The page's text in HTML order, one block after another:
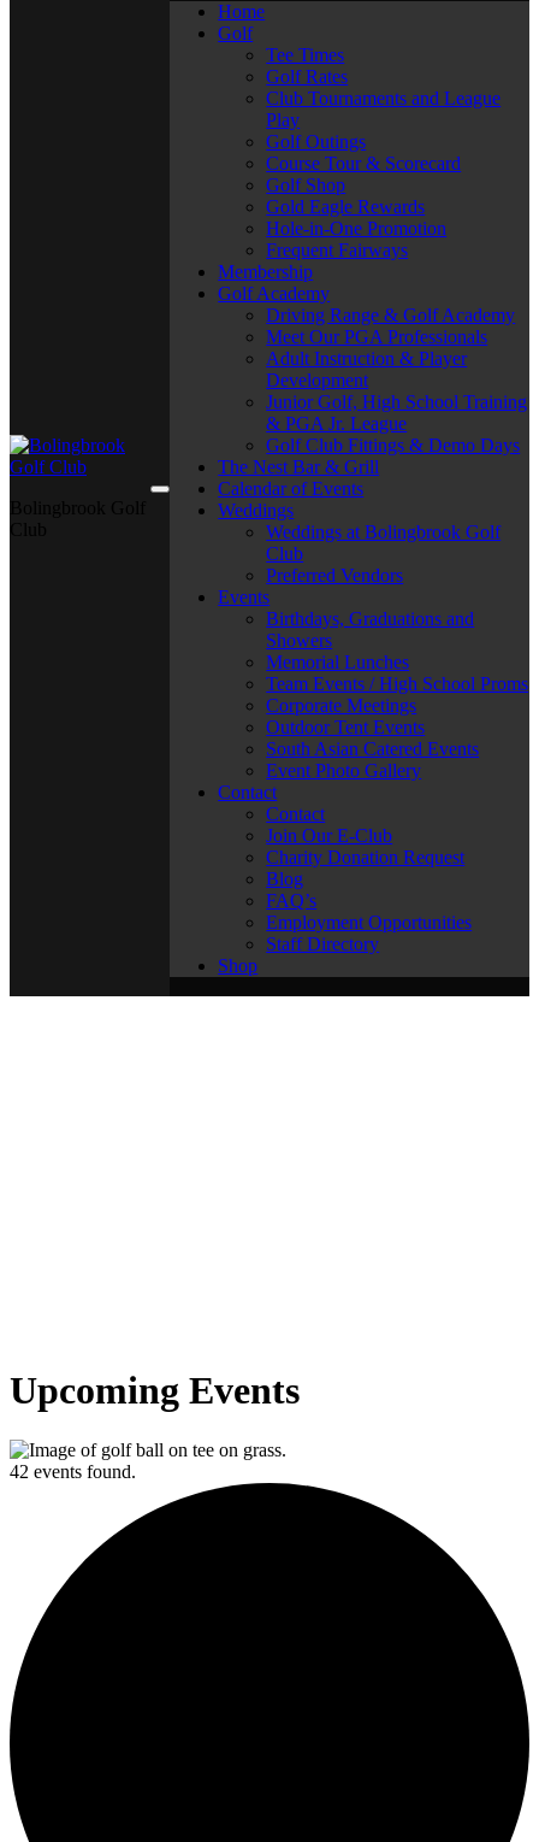
Home
Golf
Tee Times
Golf Rates
Club Tournaments and League
Play
Golf Outings
Course Tour & Scorecard
Golf Shop
Gold Eagle Rewards
Hole-in-One Promotion
Frequent Fairways
Membership
Golf Academy
Driving Range & Golf Academy
Meet Our PGA Professionals
Adult Instruction & Player
Development
Junior Golf, High School Training
& PGA Jr. League
Golf Club Fittings & Demo Days
The Nest Bar & Grill
Calendar of Events
Weddings
Weddings at Bolingbrook Golf
Club
Preferred Vendors
Events
Birthdays, Graduations and
Showers
Memorial Lunches
Team Events / High School Proms
Corporate Meetings
Outdoor Tent Events
South Asian Catered Events
Event Photo Gallery
Contact
Contact
Join Our E-Club
Charity Donation Request
Blog
FAQ’s
Employment Opportunities
Staff Directory
Shop
Upcoming Events
42 events found.